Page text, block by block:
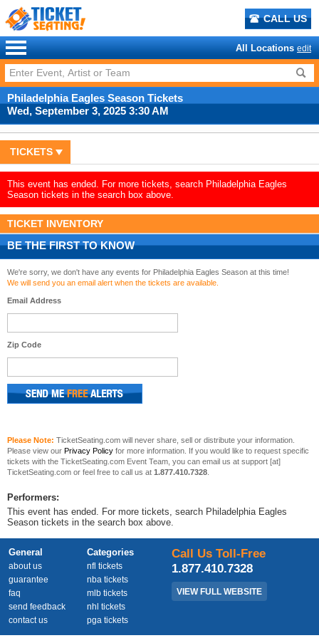
CALL US
All Locations edit
Philadelphia Eagles Season Tickets
Wed, September 3, 2025 3:30 AM
TICKETS
This event has ended. For more tickets, search Philadelphia Eagles
Season tickets in the search box above.
TICKET INVENTORY
BE THE FIRST TO KNOW
We're sorry, we don't have any events for Philadelphia Eagles Season at this time!
We will send you an email alert when the tickets are available.
Email Address
Zip Code
Please Note: TicketSeating.com will never share, sell or distribute your information.
Please view our Privacy Policy for more information. If you would like to request specific
tickets with the TicketSeating.com Event Team, you can email us at support [at]
TicketSeating.com or feel free to call us at 1.877.410.7328
Performers:
This event has ended. For more tickets, search Philadelphia Eagles
Season tickets in the search box above.
General
about us
guarantee
faq
send feedback
contact us
Categories
nfl tickets
nba tickets
mlb tickets
nhl tickets
pga tickets
Call Us Toll-Free
1.877.410.7328
VIEW FULL WEBSITE